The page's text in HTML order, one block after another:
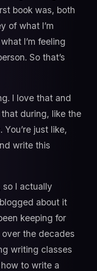
book was, both
of what I’m
I’m feeling
So that’s
I love that and
during, like the
just like,
write this
so I actually
about it
keeping for
over the decades
writing classes
to write a